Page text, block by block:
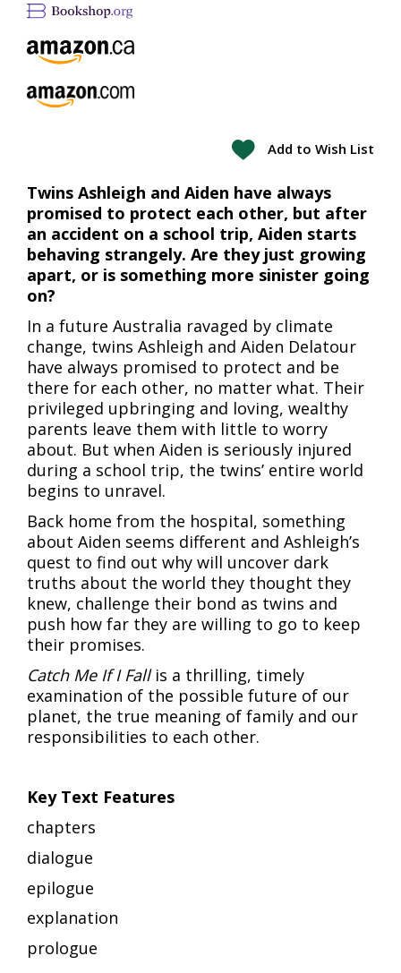
Add to Wish List
Twins Ashleigh and Aiden have always
promised to protect each other, but after
an accident on a school trip, Aiden starts
behaving strangely. Are they just growing
apart, or is something more sinister going
on?
In a future Australia ravaged by climate
change, twins Ashleigh and Aiden Delatour
have always promised to protect and be
there for each other, no matter what. Their
privileged upbringing and loving, wealthy
parents leave them with little to worry
about. But when Aiden is seriously injured
during a school trip, the twins’ entire world
begins to unravel.
Back home from the hospital, something
about Aiden seems different and Ashleigh’s
quest to find out why will uncover dark
truths about the world they thought they
knew, challenge their bond as twins and
push how far they are willing to go to keep
their promises.
Catch Me If I Fallis a thrilling, timely
examination of the possible future of our
planet, the true meaning of family and our
responsibilities to each other.
Key Text Features
chapters
dialogue
epilogue
explanation
prologue